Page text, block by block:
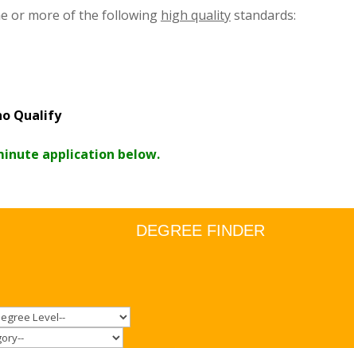
or more of the following high qualitystandards:
Qualify
application below.
DEGREE FINDER